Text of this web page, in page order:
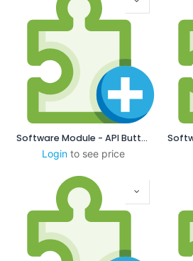
Software Module - API Buttress
Login to see price